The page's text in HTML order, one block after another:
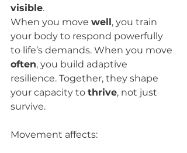
visible.
When you move well, you train
your body to respond powerfully
to life’s demands. When you move
often, you build adaptive
resilience. Together, they shape
your capacity to thrive, not just
survive.
Movement affects: